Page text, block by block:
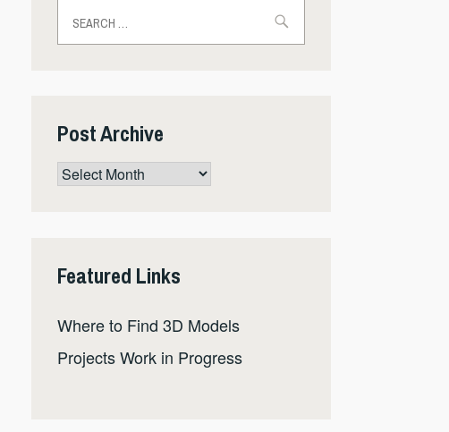
for:
Post Archive
Post
Featured Links
Where to Find 3D Models
Projects Work in Progress